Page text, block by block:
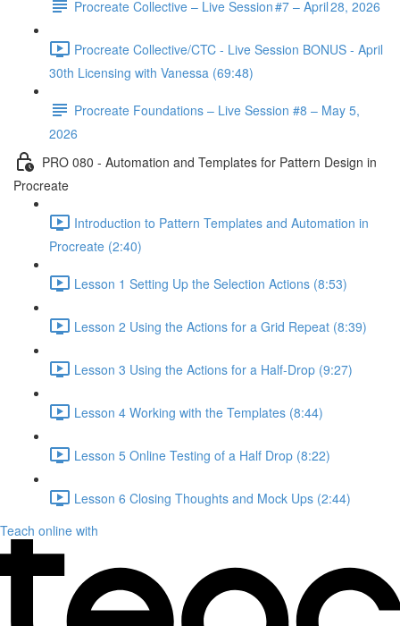
Procreate Collective – Live Session #7 – April 28, 2026
Procreate Collective/CTC - Live Session BONUS - April
30th Licensing with Vanessa (69:48)
Procreate Foundations – Live Session #8 – May 5,
2026
PRO 080 - Automation and Templates for Pattern Design in
Procreate
Introduction to Pattern Templates and Automation in
Procreate (2:40)
Lesson 1 Setting Up the Selection Actions (8:53)
Lesson 2 Using the Actions for a Grid Repeat (8:39)
Lesson 3 Using the Actions for a Half-Drop (9:27)
Lesson 4 Working with the Templates (8:44)
Lesson 5 Online Testing of a Half Drop (8:22)
Lesson 6 Closing Thoughts and Mock Ups (2:44)
Teach online with